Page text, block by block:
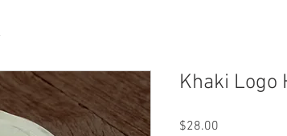
Khaki Logo
$28.00